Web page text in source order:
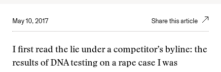
May 10, 2017 Share this article
I first read the lie under a competitor’s byline: the
results of DNA testing on a rape case I was